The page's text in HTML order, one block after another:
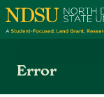
Skip to main
Skip to page
Error